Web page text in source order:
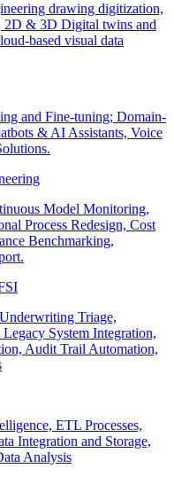
drawing digitization,
2D & 3D Digital twins and
based visual data
and Fine-tuning; Domain-
& AI Assistants, Voice
Model Monitoring,
Process Redesign, Cost
Benchmarking,
Triage,
System Integration,
Audit Trail Automation,
ETL Processes,
Integration and Storage,
Analysis